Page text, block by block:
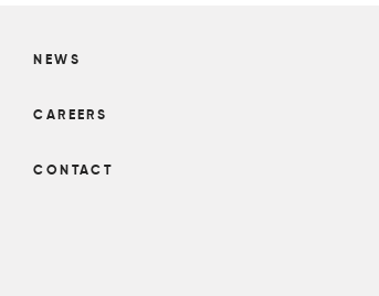
NEWS
CAREERS
CONTACT